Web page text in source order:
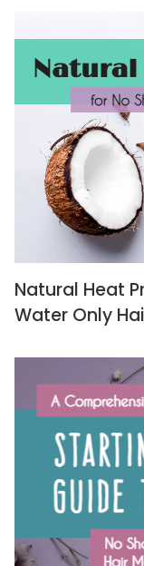
Natural Heat
Water Only